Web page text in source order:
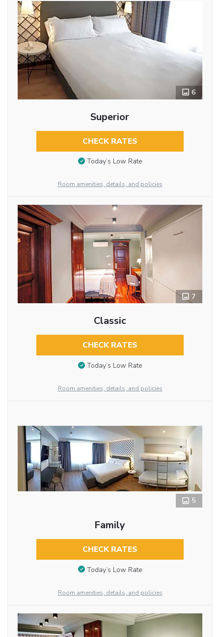
6
Superior
CHECK RATES
Today’s Low Rate
Room amenities, details, and policies
7
Classic
CHECK RATES
Today’s Low Rate
Room amenities, details, and policies
5
Family
CHECK RATES
Today’s Low Rate
Room amenities, details, and policies